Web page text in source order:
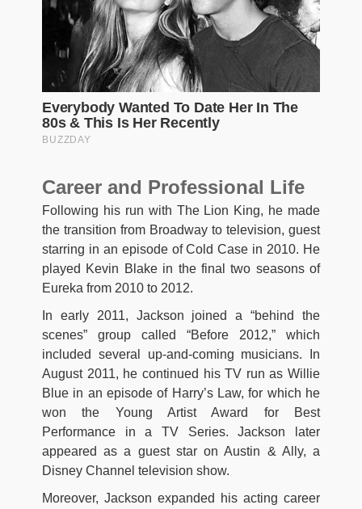
Career and Professional Life
Following his run with The Lion King, he made
the transition from Broadway to television, guest
starring in an episode of Cold Case in 2010. He
played Kevin Blake in the final two seasons of
Eureka from 2010 to 2012.
In early 2011, Jackson joined a “behind the
scenes” group called “Before 2012,” which
included several up-and-coming musicians. In
August 2011, he continued his TV run as Willie
Blue in an episode of Harry’s Law, for which he
won the Young Artist Award for Best
Performance in a TV Series. Jackson later
appeared as a guest star on Austin & Ally, a
Disney Channel television show.
Moreover, Jackson expanded his acting career